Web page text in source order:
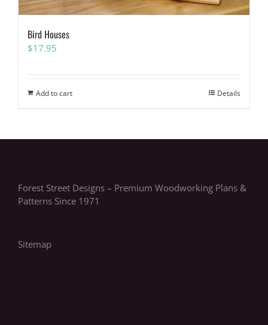
Bird Houses
$17.95
Add to cart Details
Forest Street Designs – Premium Woodworking Plans &
Patterns Since 1971
Sitemap